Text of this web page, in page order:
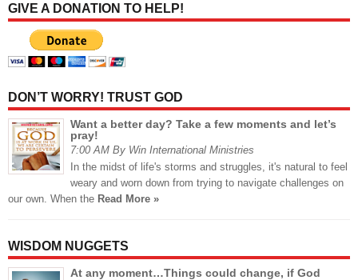
GIVE A DONATION TO HELP!
DON’T WORRY! TRUST GOD
Want a better day? Take a few moments and let’s
pray!
7:00 AM By Win International Ministries
In the midst of life's storms and struggles, it's natural to feel
weary and worn down from trying to navigate challenges on
our own. When the Read More »
WISDOM NUGGETS
At any moment…Things could change, if God